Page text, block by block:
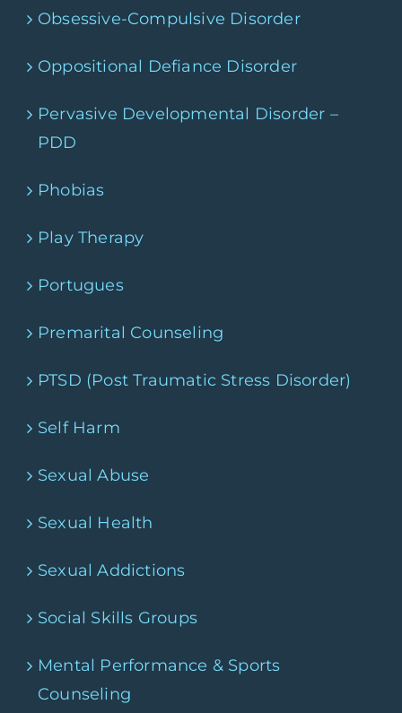
Obsessive-Compulsive Disorder
Oppositional Defiance Disorder
Pervasive Developmental Disorder –
PDD
Phobias
Play Therapy
Portugues
Premarital Counseling
PTSD (Post Traumatic Stress Disorder)
Self Harm
Sexual Abuse
Sexual Health
Sexual Addictions
Social Skills Groups
Mental Performance & Sports
Counseling